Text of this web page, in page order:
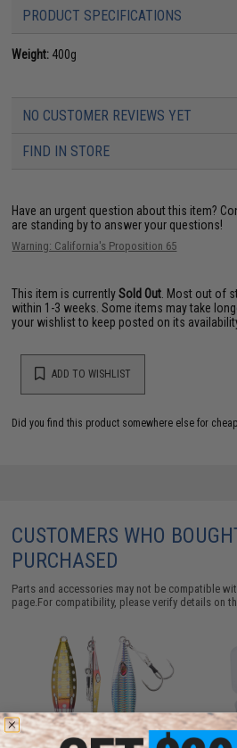
PRODUCT SPECIFICATIONS
Weight: 400g
NO CUSTOMER REVIEWS YET
FIND IN STORE
Have an urgent question about this item?
are standing by to answer your questions!
Warning: California's Proposition 65
This item is currentlySold Out . Most out of
within 1-3 weeks. Some items may take
your wishlist to keep posted on its
ADD TO WISHLIST
Did you find this product somewhere else for
CUSTOMERS WHO
PURCHASED
Parts and accessories may not be compatible
page.For compatibility, please verify details on